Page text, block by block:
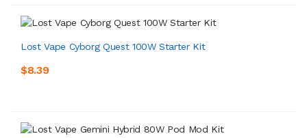
Lost Vape Cyborg Quest 100W Starter Kit
$8.39